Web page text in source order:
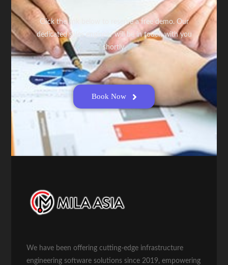
Click the link below to reserve a free demo. Our
dedicated sales engineer will be in touch with you
shortly.
Book Now
We have been offering cutting-edge infrastructure
engineering software solutions since 2019, empowering